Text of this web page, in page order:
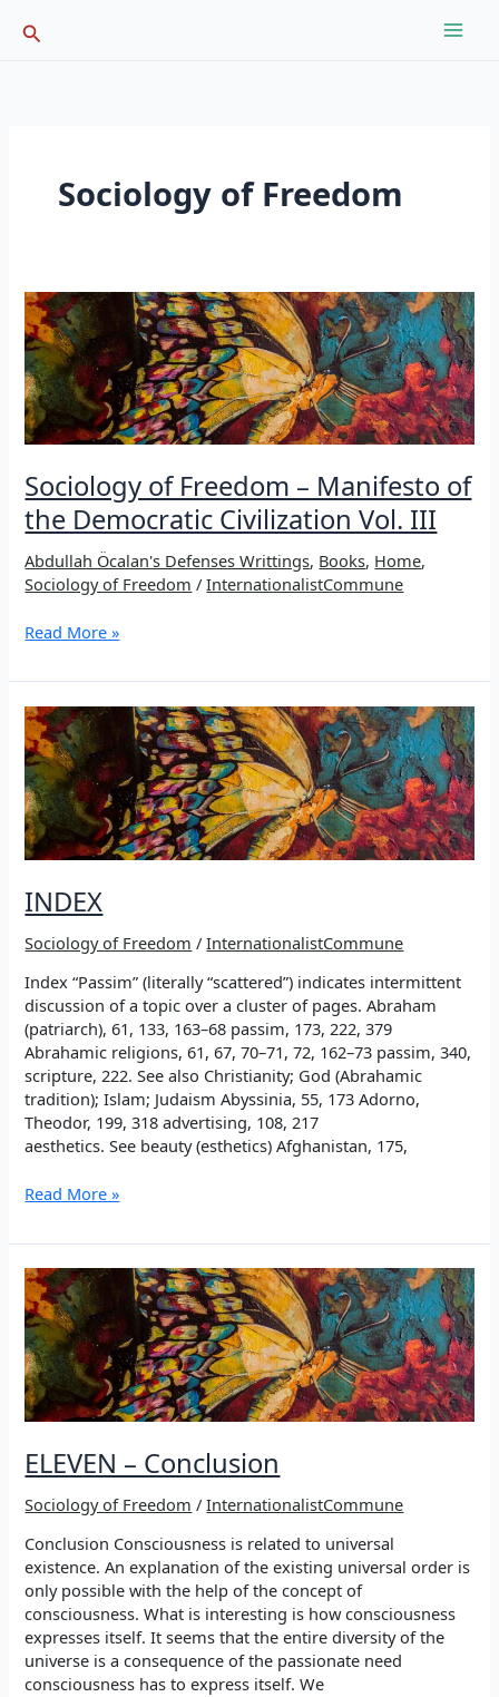
Search
Sociology of Freedom
Sociology of Freedom – Manifesto of
the Democratic Civilization Vol. III
Abdullah Öcalan's Defenses Writtings, Books, Home,
Sociology of Freedom /InternationalistCommune
Sociology
Freedom
Manifesto
of
the
Democratic
Civilization
Vol.
III
Read More »
INDEX
Sociology of Freedom /InternationalistCommune
Index “Passim” (literally “scattered”) indicates intermittent
discussion of a topic over a cluster of pages. Abraham
(patriarch), 61, 133, 163–68 passim, 173, 222, 379
Abrahamic religions, 61, 67, 70–71, 72, 162–73 passim, 340,
scripture, 222. See also Christianity; God (Abrahamic
tradition); Islam; Judaism Abyssinia, 55, 173 Adorno,
Theodor, 199, 318 advertising, 108, 217
aesthetics. See beauty (esthetics) Afghanistan, 175,
INDEX
Read More »
ELEVEN – Conclusion
Sociology of Freedom /InternationalistCommune
Conclusion Consciousness is related to universal
existence. An explanation of the existing universal order is
only possible with the help of the concept of
consciousness. What is interesting is how consciousness
expresses itself. It seems that the entire diversity of the
universe is a consequence of the passionate need
consciousness has to express itself. We